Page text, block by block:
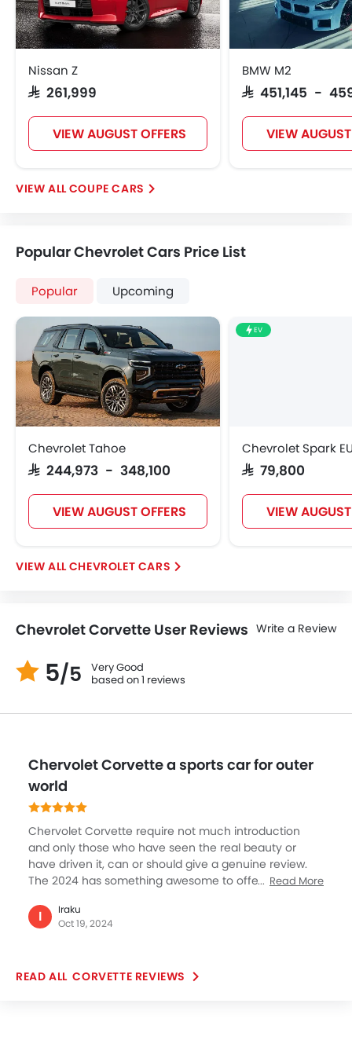
Nissan Z
SAR 261,999
VIEW AUGUST OFFERS
BMW M2
SAR 451,145 -
VIEW
COUPE CARS
Popular Chevrolet Cars Price List
Popular Upcoming
Chevrolet Tahoe
SAR 244,973 - 348,100
VIEW AUGUST OFFERS
EV
Chevrolet Spark
SAR 79,800
VIEW
CHEVROLET CARS
Chevrolet Corvette User Reviews Write a Review
5/5
Very Good
based on 1 reviews
Chervolet Corvette a sports car for outer
world
Chervolet Corvette require not much introduction
and only those who have seen the real beauty or
have driven it, can or should give a genuine review.
The 2024 has something awesome to offer and
making it the best sports car in the market. Chervolet
Corvette looks dashing hot in yellow, the exterior
a few dislikes this features but the feel, space,
Read More
I
Iraku
Oct 19, 2024
CORVETTE REVIEWS